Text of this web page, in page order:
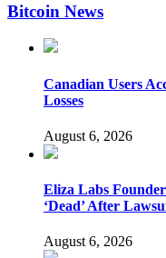
Bitcoin News
Canadian Users
Losses
August 6, 2026
Eliza Labs
‘Dead’ After
August 6, 2026